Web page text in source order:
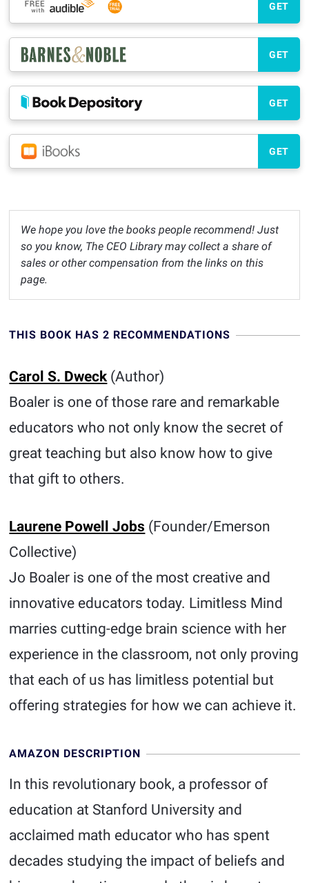
GET
GET
GET
GET
We hope you love the books people recommend! Just
so you know, The CEO Library may collect a share of
sales or other compensation from the links on this
page.
THIS BOOK HAS 2 RECOMMENDATIONS
Carol S. Dweck(Author)
Boaler is one of those rare and remarkable
educators who not only know the secret of
great teaching but also know how to give
that gift to others.
Laurene Powell Jobs (Founder/Emerson
Collective)
Jo Boaler is one of the most creative and
innovative educators today. Limitless Mind
marries cutting-edge brain science with her
experience in the classroom, not only proving
that each of us has limitless potential but
offering strategies for how we can achieve it.
AMAZON DESCRIPTION
In this revolutionary book, a professor of
education at Stanford University and
acclaimed math educator who has spent
decades studying the impact of beliefs and